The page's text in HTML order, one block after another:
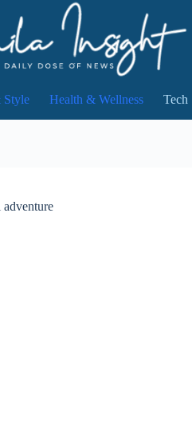
Health & Wellness Tech